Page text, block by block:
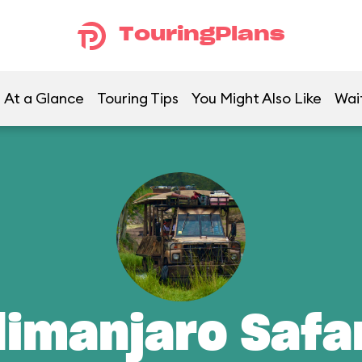
TouringPlans
At a Glance Touring Tips You Might Also Like